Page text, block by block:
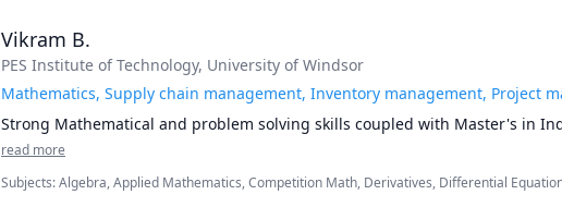
Vikram B.
PES Institute of Technology, University of Windsor
Mathematics, Supply chain management, Inventory management, Project
Strong Mathematical and problem solving skills coupled with Master's in
read more
Subjects:Algebra, Applied Mathematics, Competition Math, Derivatives, Differential